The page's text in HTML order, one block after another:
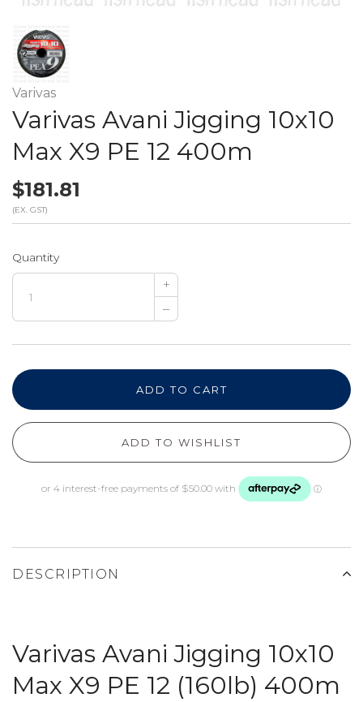
Varivas
Varivas Avani Jigging 10x10
Max X9 PE 12 400m
$181.81
(EX. GST)
Quantity
+
–
ADD TO CART
ADD TO WISHLIST
DESCRIPTION
Varivas Avani Jigging 10x10
Max X9 PE 12 (160lb) 400m